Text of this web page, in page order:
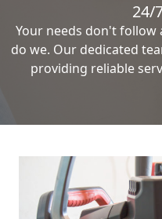
24/
Your needs don't follow
do we. Our dedicated
providing reliable